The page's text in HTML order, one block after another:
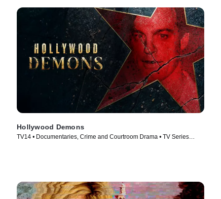
Hollywood Demons
TV14 • Documentaries, Crime and Courtroom Drama • TV Series